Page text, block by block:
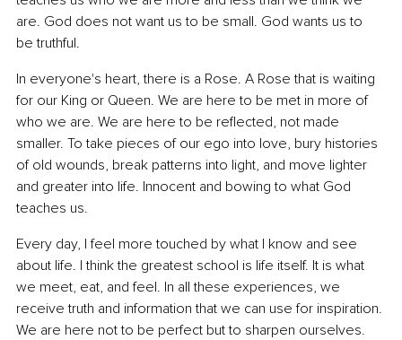
are. God does not want us to be small. God wants us to
be truthful.
In everyone's heart, there is a Rose. A Rose that is waiting
for our King or Queen. We are here to be met in more of
who we are. We are here to be reflected, not made
smaller. To take pieces of our ego into love, bury histories
of old wounds, break patterns into light, and move lighter
and greater into life. Innocent and bowing to what God
teaches us.
Every day, I feel more touched by what I know and see
about life. I think the greatest school is life itself. It is what
we meet, eat, and feel. In all these experiences, we
receive truth and information that we can use for inspiration.
We are here not to be perfect but to sharpen ourselves.